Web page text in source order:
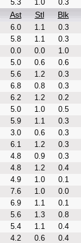
5.3 1.0 0.3
Ast Stl Blk
6.0 1.1
0.3
5.8 1.1
0.3
0.0 0.0
1.0
5.0 0.6
0.6
5.6 1.2
0.3
6.8 0.8
0.3
6.2 1.2
0.2
5.0 1.0
0.5
5.9 1.1
0.3
3.0 0.6
0.3
6.1 1.2
0.3
4.8 0.9
0.3
4.8 1.2
0.4
4.9 1.0
0.1
7.6 1.0
0.0
6.9 1.1
0.1
5.6 1.3
0.8
5.4 1.1
0.4
4.2 0.6 0.4